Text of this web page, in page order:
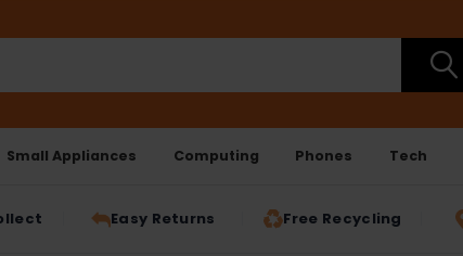
Small Appliances Computing Phones Tech
Easy Returns Free Recycling